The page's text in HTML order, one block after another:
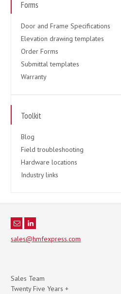
Forms
Door and Frame Specifications
Elevation drawing templates
Order Forms
Submittal templates
Warranty
Toolkit
Blog
Field troubleshooting
Hardware locations
Industry links
sales@hmfexpress.com
Sales Team
Twenty Five Years +